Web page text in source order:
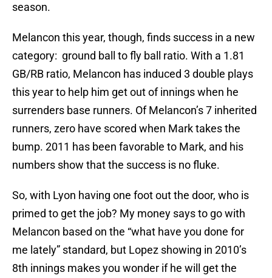
season.
Melancon this year, though, finds success in a new
category: ground ball to fly ball ratio. With a 1.81
GB/RB ratio, Melancon has induced 3 double plays
this year to help him get out of innings when he
surrenders base runners. Of Melancon’s 7 inherited
runners, zero have scored when Mark takes the
bump. 2011 has been favorable to Mark, and his
numbers show that the success is no fluke.
So, with Lyon having one foot out the door, who is
primed to get the job? My money says to go with
Melancon based on the “what have you done for
me lately” standard, but Lopez showing in 2010’s
8th innings makes you wonder if he will get the